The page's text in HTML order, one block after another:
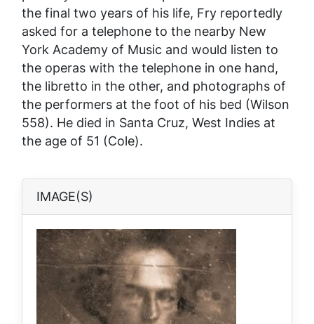
the final two years of his life, Fry reportedly
asked for a telephone to the nearby New
York Academy of Music and would listen to
the operas with the telephone in one hand,
the libretto in the other, and photographs of
the performers at the foot of his bed (Wilson
558). He died in Santa Cruz, West Indies at
the age of 51 (Cole).
IMAGE(S)
Image